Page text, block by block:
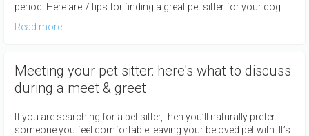
period. Here are 7 tips for finding a great pet sitter for your dog.
Read more
Meeting your pet sitter: here's what to discuss
during a meet & greet
If you are searching for a pet sitter, then you’ll naturally prefer
someone you feel comfortable leaving your beloved pet with. It’s